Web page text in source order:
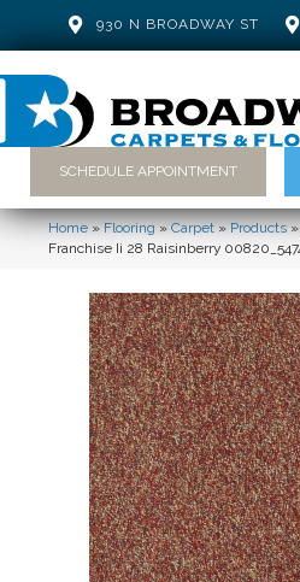
930 N BROADWAY ST
SCHEDULE APPOINTMENT
Home»Flooring»Carpet»Products
Franchise Ii 28 Raisinberry